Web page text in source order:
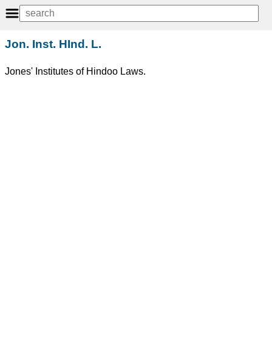
Jon. Inst. HInd. L.
Jones' Institutes of Hindoo Laws.